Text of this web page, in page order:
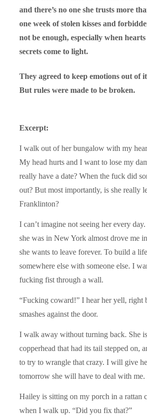
and there’s no one she trusts more
one week of stolen kisses and
not be enough, especially when
secrets come to light.
They agreed to keep emotions out of
But rules were made to be broken.
Excerpt:
I walk out of her bungalow with my
My head hurts and I want to lose my
really have a date? When the fuck did
out? But most importantly, is she really
Franklinton?
I can’t imagine not seeing her every
she was in New York almost drove me
she wants to leave forever. To build a
somewhere else with someone else. I
fucking fist through a wall.
“Fucking coward!” I hear her yell, right
smashes against the door.
I walk away without turning back. She
copperhead that had its tail stepped on,
to try to wrangle that crazy. I will give
tomorrow she will have to deal with me.
Hailey is sitting on my porch in a rattan
when I walk up. “Did you fix that?”